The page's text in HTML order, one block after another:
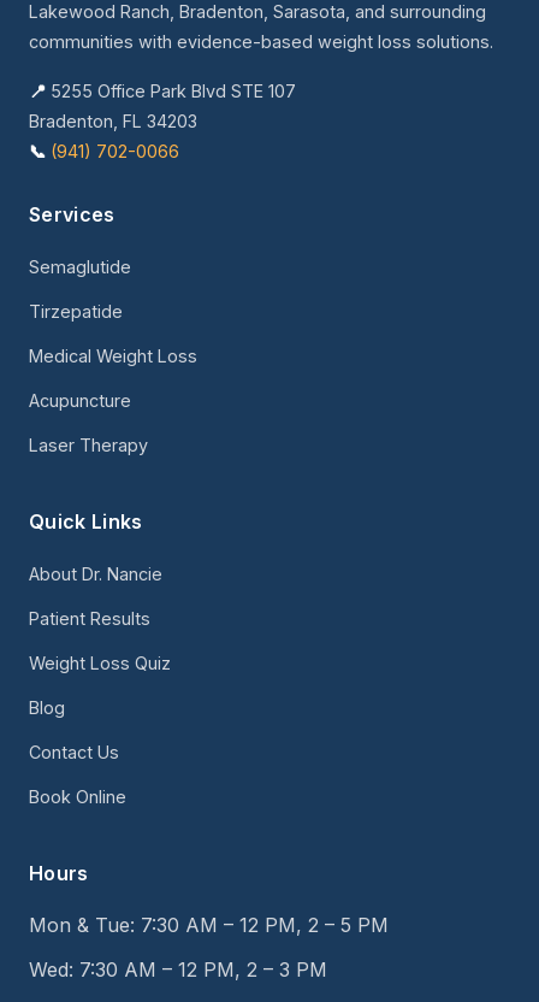
Lakewood Ranch, Bradenton, Sarasota, and surrounding
communities with evidence-based weight loss solutions.
📍 5255 Office Park Blvd STE 107
Bradenton, FL 34203
📞 (941) 702-0066
Services
Semaglutide
Tirzepatide
Medical Weight Loss
Acupuncture
Laser Therapy
Quick Links
About Dr. Nancie
Patient Results
Weight Loss Quiz
Blog
Contact Us
Book Online
Hours
Mon & Tue: 7:30 AM – 12 PM, 2 – 5 PM
Wed: 7:30 AM – 12 PM, 2 – 3 PM